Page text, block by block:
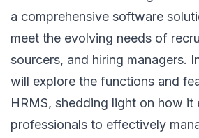
a comprehensive software
meet the evolving needs of
sourcers, and hiring managers.
will explore the functions and
HRMS, shedding light on how it
professionals to effectively